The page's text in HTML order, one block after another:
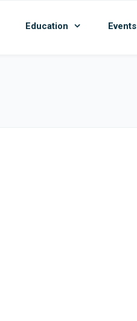
Education Events